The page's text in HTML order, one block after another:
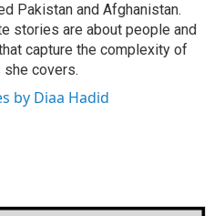
Pakistan and Afghanistan.
stories are about people and
capture the complexity of
covers.
by Diaa Hadid